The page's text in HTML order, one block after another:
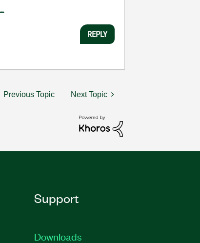
REPLY
Previous Topic Next Topic
Support
Downloads